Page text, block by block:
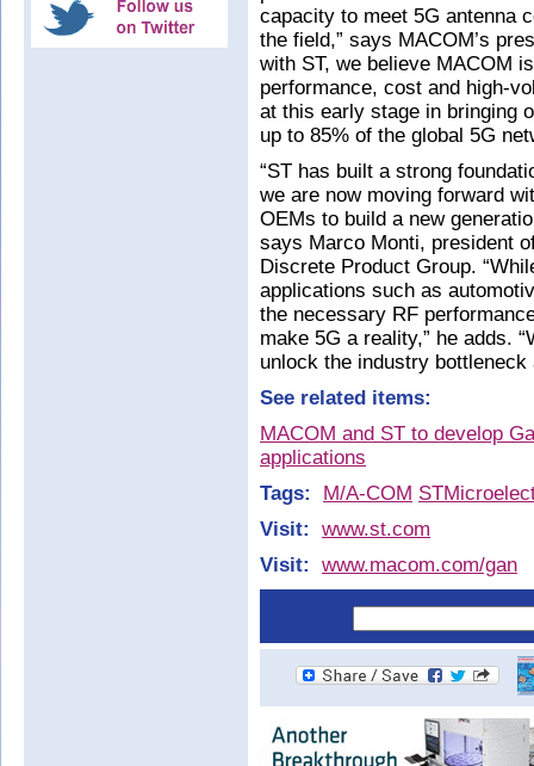
capacity to meet 5G antenna
the field,” says MACOM’s
with ST, we believe MACOM
performance, cost and high-
at this early stage in bringing
up to 85% of the global 5G
“ST has built a strong
we are now moving forward
OEMs to build a new
says Marco Monti, president
Discrete Product Group.
applications such as
the necessary RF
make 5G a reality,” he adds.
unlock the industry
See related items:
MACOM and ST to develop
applications
Tags:
M/A-COM
Visit:
www.st.com
Visit:
www.macom.com/gan